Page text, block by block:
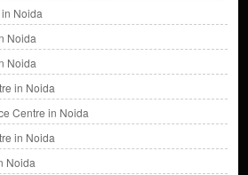
Noida
Noida
Noida
in Noida
Centre in Noida
in Noida
Noida